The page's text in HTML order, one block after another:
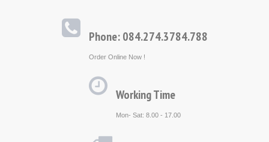
Phone: 084.274.3784.788
Order Online Now !
Working Time
Mon- Sat: 8.00 - 17.00